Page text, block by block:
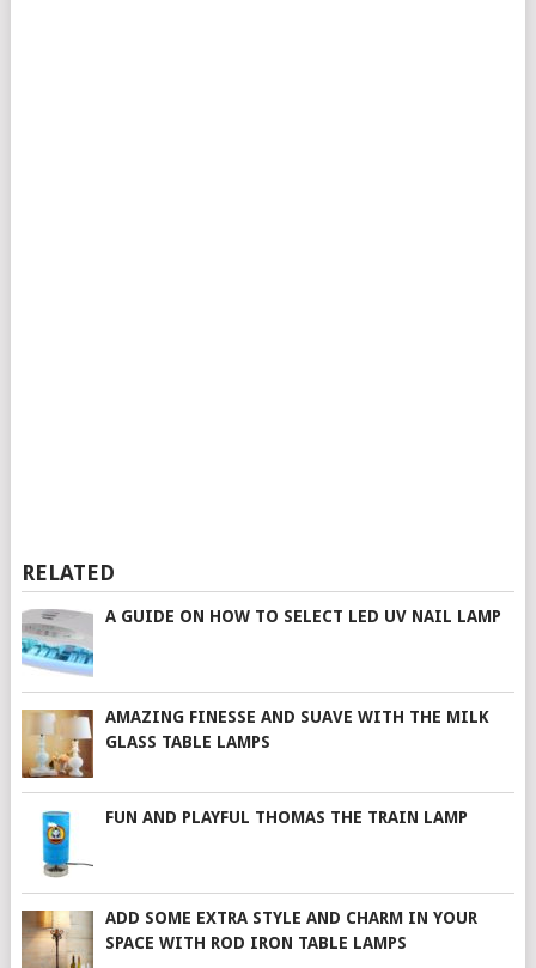
RELATED
A GUIDE ON HOW TO SELECT LED UV NAIL LAMP
AMAZING FINESSE AND SUAVE WITH THE MILK
GLASS TABLE LAMPS
FUN AND PLAYFUL THOMAS THE TRAIN LAMP
ADD SOME EXTRA STYLE AND CHARM IN YOUR
SPACE WITH ROD IRON TABLE LAMPS